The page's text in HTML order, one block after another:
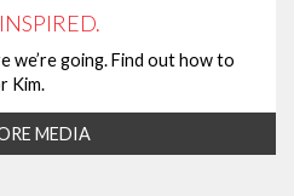
we’re going. Find out how to
Kim.
MEDIA